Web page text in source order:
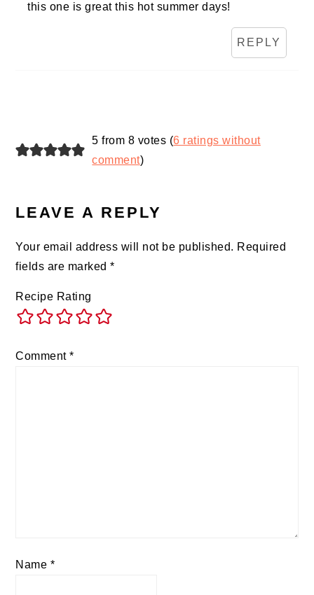
this one is great this hot summer days!
REPLY
5 from 8 votes (6 ratings without
comment)
LEAVE A REPLY
Your email address will not be published. Required
fields are marked*
Recipe Rating
Comment*
Name *